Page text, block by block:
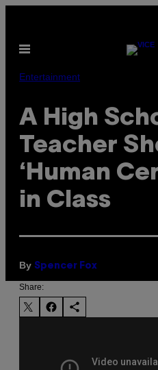
content
Open
Entertainment
A High
Teacher
‘Human
in Class
By Spencer Fox
Share: